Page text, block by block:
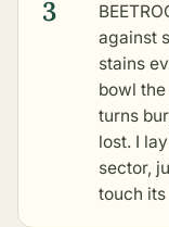
3
against
stains
bowl
turns
lost. I
sector,
touch